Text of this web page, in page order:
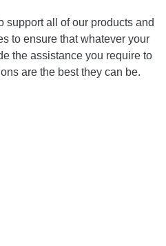
support all of our products and
to ensure that whatever your
the assistance you require to
are the best they can be.